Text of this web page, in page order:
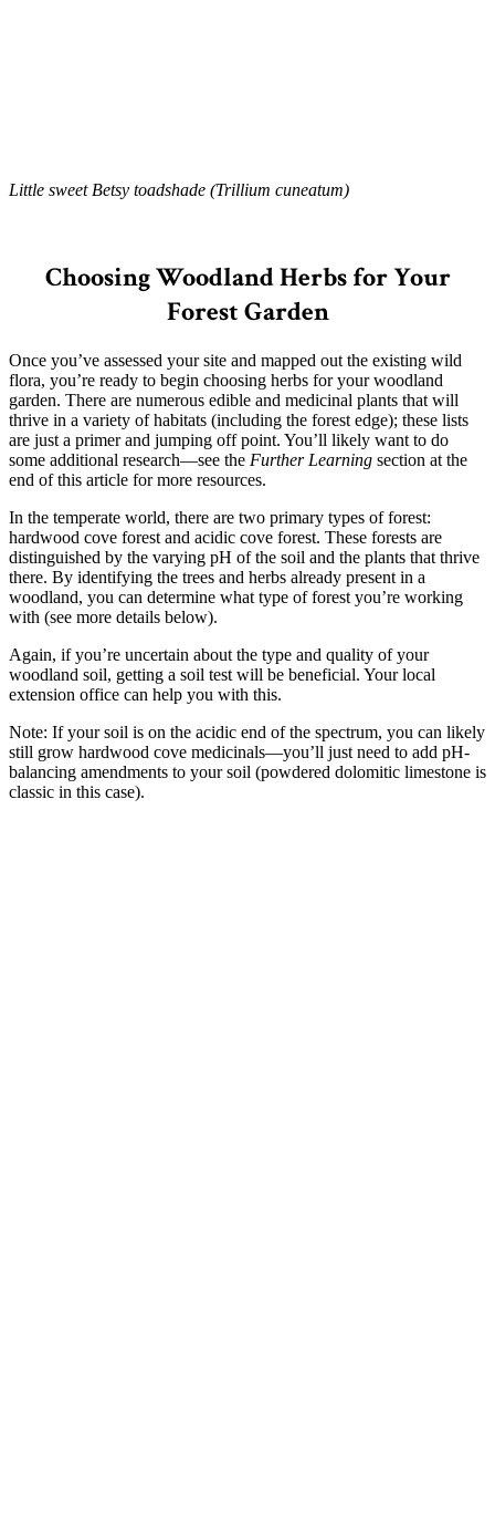
Little sweet Betsy toadshade (Trillium cuneatum)
Choosing Woodland Herbs for Your
Forest Garden
Once you’ve assessed your site and mapped out the existing wild
flora, you’re ready to begin choosing herbs for your woodland
garden. There are numerous edible and medicinal plants that will
thrive in a variety of habitats (including the forest edge); these lists
are just a primer and jumping off point. You’ll likely want to do
some additional research—see the Further Learning section at the
end of this article for more resources.
In the temperate world, there are two primary types of forest:
hardwood cove forest and acidic cove forest. These forests are
distinguished by the varying pH of the soil and the plants that thrive
there. By identifying the trees and herbs already present in a
woodland, you can determine what type of forest you’re working
with (see more details below).
Again, if you’re uncertain about the type and quality of your
woodland soil, getting a soil test will be beneficial. Your local
extension office can help you with this.
Note: If your soil is on the acidic end of the spectrum, you can likely
still grow hardwood cove medicinals—you’ll just need to add pH-
balancing amendments to your soil (powdered dolomitic limestone is
classic in this case).